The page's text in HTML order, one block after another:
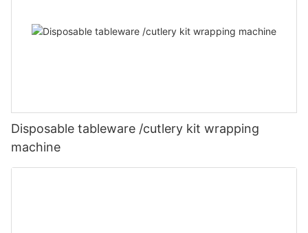
Disposable tableware /cutlery kit wrapping
machine